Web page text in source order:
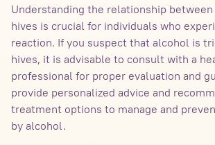
Understanding the relationship
hives is crucial for individuals who
reaction. If you suspect that alcohol is
hives, it is advisable to consult with a
professional for proper evaluation and
provide personalized advice and
treatment options to manage and
by alcohol.